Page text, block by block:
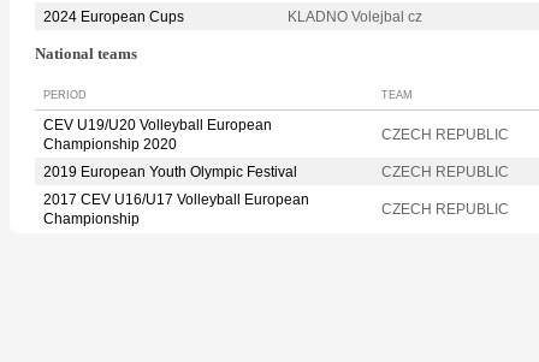
2024 European Cups
KLADNO Volejbal cz
National teams
PERIOD TEAM
CEV U19/U20 Volleyball European
Championship 2020
CZECH REPUBLIC
2019 European Youth Olympic Festival
CZECH REPUBLIC
2017 CEV U16/U17 Volleyball European
Championship
CZECH REPUBLIC